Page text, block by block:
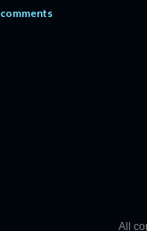
comments
All